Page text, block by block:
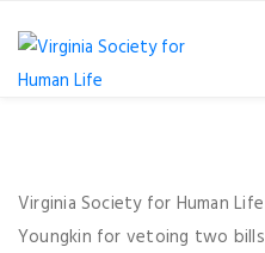
Virginia Society for Human
Youngkin for vetoing two